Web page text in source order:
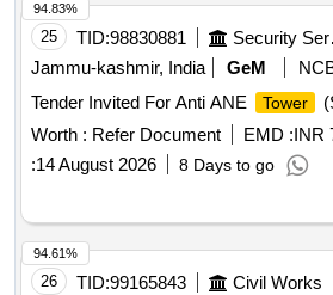
25 TID:98830881
Jammu-kashmir, India
GeM
Tender Invited For Anti ANE
Tower
Worth : Refer Document EMD :INR
:14 August 2026 8 Days to go
94.83%
26 TID:99165843 Civil Works
94.61%